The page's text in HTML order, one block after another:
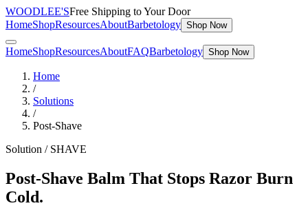
WOODLEE'SFree Shipping to Your Door
HomeShopResourcesAboutBarbetology Shop Now
HomeShopResourcesAboutFAQBarbetology Shop Now
Home
/
Solutions
/
Post-Shave
Solution / SHAVE
Post-Shave Balm That Stops Razor Burn
Cold.